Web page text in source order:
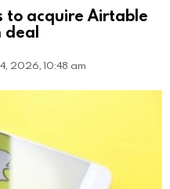
to acquire Airtable
deal
2026, 10:48 am